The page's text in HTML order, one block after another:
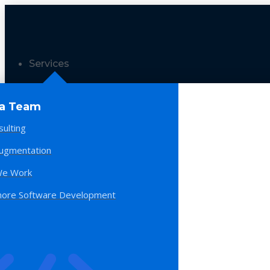
Services
Team
Work
Software Development